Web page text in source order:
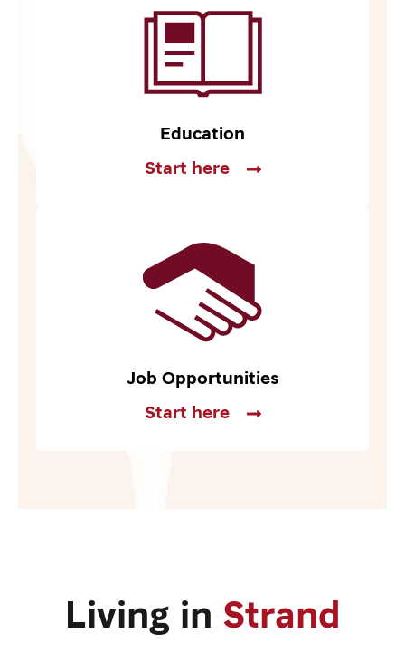
Education
Start here
Job Opportunities
Start here
Living in Strand